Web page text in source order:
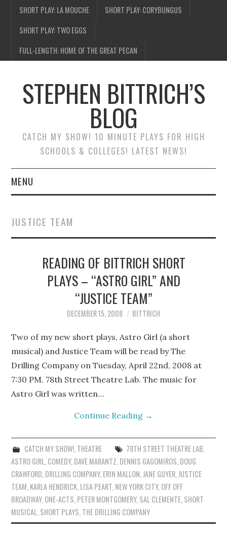
SHORT PLAY: LA MOUCHE
SHORT PLAY: CORYBUNGUS
SHORT PLAY: TWO EGGS
FULL-LENGTH: HOME OF THE GREAT PECAN
STEPHEN BITTRICH’S
BLOG
CATCH MY SHOW! 10 MINUTE PLAYS FOR HIGH
SCHOOLS & COLLEGES! LATEST NEWS!
MENU
WEBSITE
FIND TEN-MINUTE PLAYS
VACATION EARTH WEB
SERIES
JUSTICE TEAM
READING OF BITTRICH SHORT
PLAYS – “ASTRO GIRL” AND
“JUSTICE TEAM”
DECEMBER 15, 2008 BITTRICH
Two of my new short plays, Astro Girl (a short
musical) and Justice Team will be read by The
Drilling Company on Tuesday, April 22nd, 2008 at
7:30 PM. 78th Street Theatre Lab. The music for
Astro Girl was written…
Continue Reading →
CATCH MY SHOW!, THEATRE 78TH STREET THEATRE LAB
ASTRO GIRL COMEDY, DAVE MARANTZ DENNIS GAGOMIROS DOUG
CRAWFORD DRILLING COMPANY, ERIN MALLON JANE GUYER JUSTICE
TEAM KARLA HENDRICK LISA PEART NEW YORK CITY, OFF OFF
BROADWAY, ONE-ACTS PETER MONTGOMERY, SAL CLEMENTE SHORT
MUSICAL SHORT PLAYS THE DRILLING COMPANY